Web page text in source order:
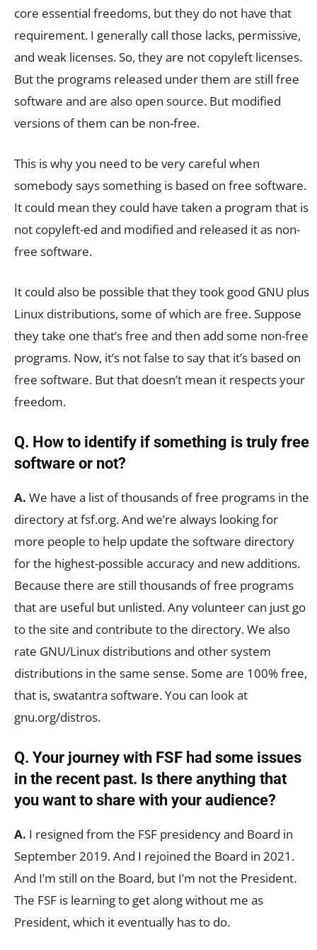
core essential freedoms, but they do not have that
requirement. I generally call those lacks, permissive,
and weak licenses. So, they are not copyleft licenses.
But the programs released under them are still free
software and are also open source. But modified
versions of them can be non-free.
This is why you need to be very careful when
somebody says something is based on free software.
It could mean they could have taken a program that is
not copyleft-ed and modified and released it as non-
free software.
It could also be possible that they took good GNU plus
Linux distributions, some of which are free. Suppose
they take one that’s free and then add some non-free
programs. Now, it’s not false to say that it’s based on
free software. But that doesn’t mean it respects your
freedom.
Q. How to identify if something is truly free
software or not?
A. We have a list of thousands of free programs in the
directory at fsf.org. And we’re always looking for
more people to help update the software directory
for the highest-possible accuracy and new additions.
Because there are still thousands of free programs
that are useful but unlisted. Any volunteer can just go
to the site and contribute to the directory. We also
rate GNU/Linux distributions and other system
distributions in the same sense. Some are 100% free,
that is, swatantra software. You can look at
gnu.org/distros.
Q. Your journey with FSF had some issues
in the recent past. Is there anything that
you want to share with your audience?
A. I resigned from the FSF presidency and Board in
September 2019. And I rejoined the Board in 2021.
And I’m still on the Board, but I’m not the President.
The FSF is learning to get along without me as
President, which it eventually has to do.